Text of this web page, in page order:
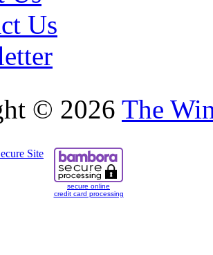
Us
© 2026 The
secure online
credit card processing